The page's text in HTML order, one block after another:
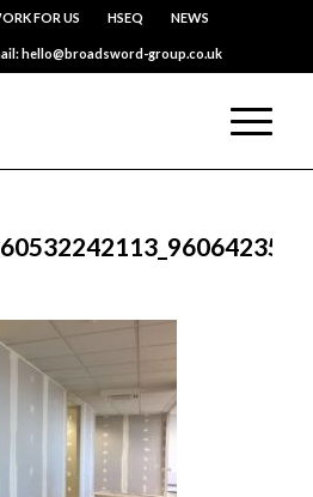
FOR US HSEQ NEWS
hello@broadsword-group.co.uk